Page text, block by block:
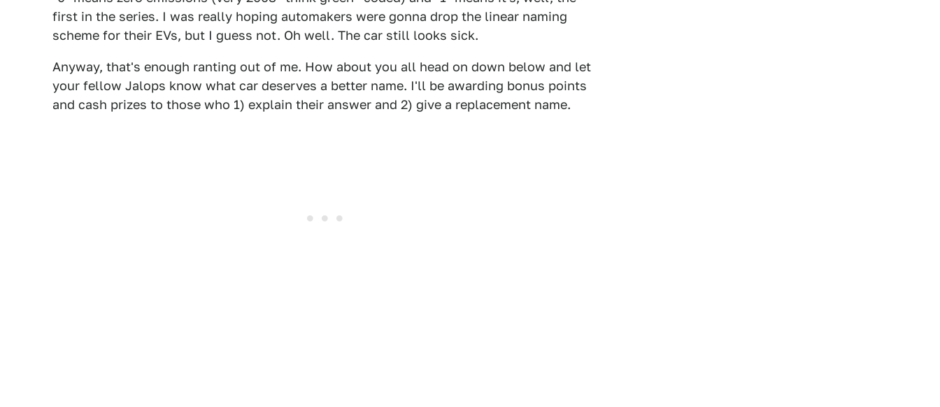
first in the series. I was really hoping automakers were gonna drop the linear naming
scheme for their EVs, but I guess not. Oh well. The car still looks sick.
Anyway, that's enough ranting out of me. How about you all head on down below and let
your fellow Jalops know what car deserves a better name. I'll be awarding bonus points
and cash prizes to those who 1) explain their answer and 2) give a replacement name.